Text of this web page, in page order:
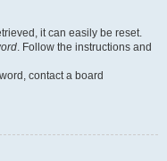
it can easily be reset.
. Follow the instructions and
contact a board